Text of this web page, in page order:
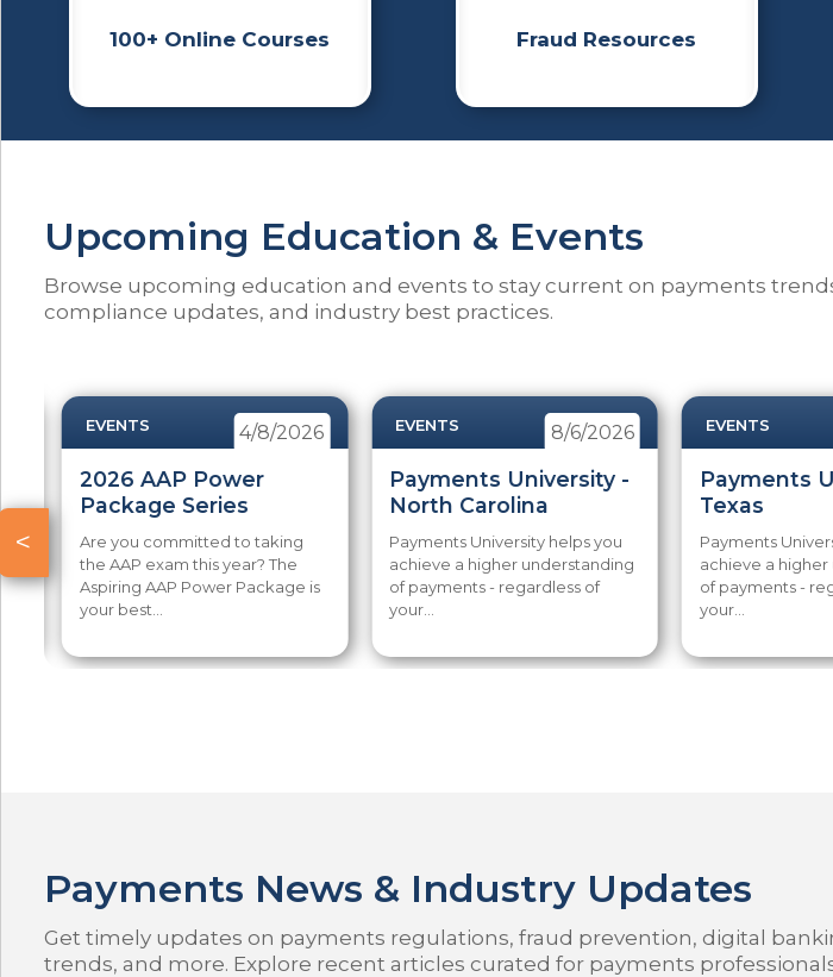
100+ Online Courses Fraud Resources
Upcoming Education & Events
Browse upcoming education and events to stay current on payments
compliance updates, and industry best practices.
<
EVENTS
2026 AAP Power
Package Series
4/8/2026
Are you committed to taking
the AAP exam this year? The
Aspiring AAP Power Package is
your best...
EVENTS
Payments University -
North Carolina
8/6/2026
Payments University helps you
achieve a higher understanding
of payments - regardless of
your...
EVENTS
Payments
Texas
Payments
achieve a
of payments -
your...
Payments News & Industry Updates
Get timely updates on payments regulations, fraud prevention, digital
trends, and more. Explore recent articles curated for payments